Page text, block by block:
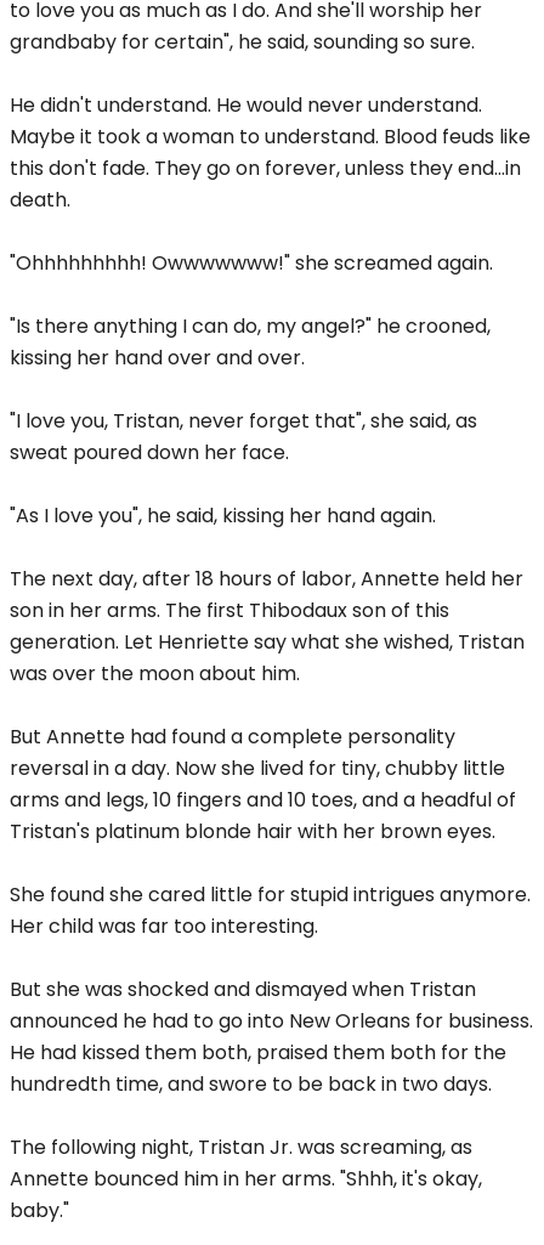
to love you as much as I do. And she'll worship her
grandbaby for certain", he said, sounding so sure.
He didn't understand. He would never understand.
Maybe it took a woman to understand. Blood feuds like
this don't fade. They go on forever, unless they end...in
death.
"Ohhhhhhhhh! Owwwwwww!" she screamed again.
"Is there anything I can do, my angel?" he crooned,
kissing her hand over and over.
"I love you, Tristan, never forget that", she said, as
sweat poured down her face.
"As I love you", he said, kissing her hand again.
The next day, after 18 hours of labor, Annette held her
son in her arms. The first Thibodaux son of this
generation. Let Henriette say what she wished, Tristan
was over the moon about him.
But Annette had found a complete personality
reversal in a day. Now she lived for tiny, chubby little
arms and legs, 10 fingers and 10 toes, and a headful of
Tristan's platinum blonde hair with her brown eyes.
She found she cared little for stupid intrigues anymore.
Her child was far too interesting.
But she was shocked and dismayed when Tristan
announced he had to go into New Orleans for business.
He had kissed them both, praised them both for the
hundredth time, and swore to be back in two days.
The following night, Tristan Jr. was screaming, as
Annette bounced him in her arms. "Shhh, it's okay,
baby."